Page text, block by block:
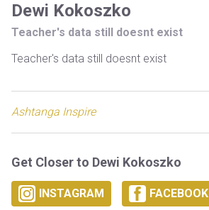
Dewi Kokoszko
Teacher's data still doesnt exist
Teacher's data still doesnt exist
Ashtanga Inspire
Get Closer to Dewi Kokoszko
INSTAGRAM FACEBOOK